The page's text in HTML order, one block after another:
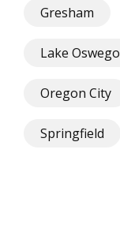
Gresham
Lake Oswego
Oregon City
Springfield